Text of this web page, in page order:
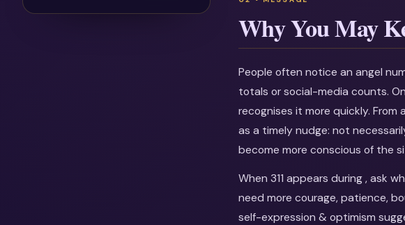
Why You May
People often notice an angel
totals or social-media counts.
recognises it more quickly.
as a timely nudge: not
become more conscious of the
When 311 appears during , ask
need more courage, patience,
self-expression & optimism